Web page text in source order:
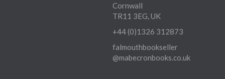
Cornwall
TR11 3EG, UK
+44 (0)1326 312873
falmouthbookseller
@mabecronbooks.co.uk